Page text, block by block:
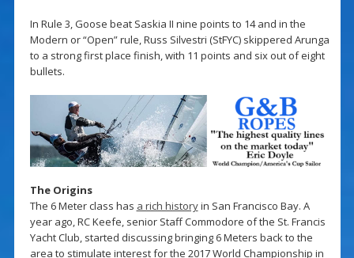
In Rule 3, Goose beat Saskia II nine points to 14 and in the
Modern or “Open” rule, Russ Silvestri (StFYC) skippered Arunga
to a strong first place finish, with 11 points and six out of eight
bullets.
The Origins
The 6 Meter class has a rich historyin San Francisco Bay. A
year ago, RC Keefe, senior Staff Commodore of the St. Francis
Yacht Club, started discussing bringing 6 Meters back to the
area to stimulate interest for the 2017 World Championship in